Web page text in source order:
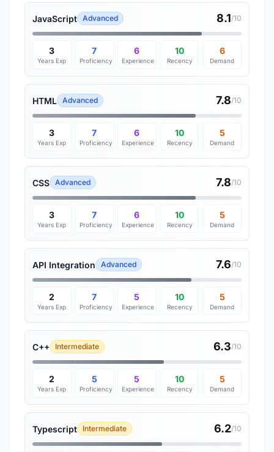
JavaScript Advanced 8.1/10
3
Years Exp
7
Proficiency
6
Experience
10
Recency
6
Demand
HTML Advanced 7.8/10
3
Years Exp
7
Proficiency
6
Experience
10
Recency
5
Demand
CSS Advanced 7.8/10
3
Years Exp
7
Proficiency
6
Experience
10
Recency
5
Demand
API Integration Advanced 7.6/10
2
Years Exp
7
Proficiency
5
Experience
10
Recency
5
Demand
C++ Intermediate 6.3/10
2
Years Exp
5
Proficiency
5
Experience
10
Recency
5
Demand
Typescript Intermediate 6.2/10